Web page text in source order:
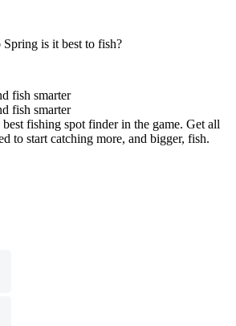
is it best to fish?
fish smarter
fish smarter
fishing spot finder in the game. Get all
to start catching more, and bigger, fish.